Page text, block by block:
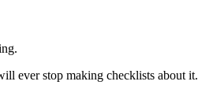
ever stop making checklists about it.